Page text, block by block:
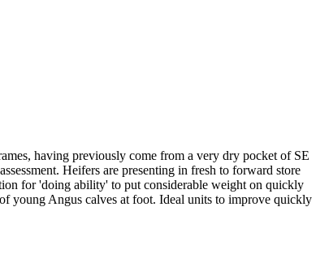
having previously come from a very dry pocket of SE
Heifers are presenting in fresh to forward store
for 'doing ability' to put considerable weight on quickly
young Angus calves at foot. Ideal units to improve quickly